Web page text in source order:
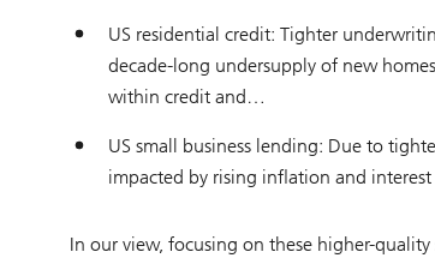
US residential credit: Tighter
decade-long undersupply of new
within credit and…
US small business lending: Due to
impacted by rising inflation and
In our view, focusing on these higher-